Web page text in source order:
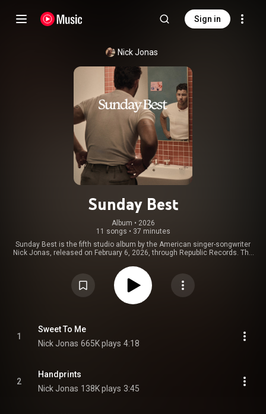
Sign in
Nick Jonas
Sunday Best
Album • 2026
11 songs • 37 minutes
Sunday Best is the fifth studio album by the American singer-songwriter
Nick Jonas, released on February 6, 2026, through Republic Records. The
Brothers, which includes his older brothers Joe and Kevin Jonas.
Production was handled by Ryan Daly, Tommy English, Jeremy Hatcher,
James Amaradio, Kevin Farzad, Joel Little, Jeff Gitelman, and Matt
Bronleewe. The album was preceded by the release of the lead single, "Gut
Punch", released on New Years Day 2026. On February 10, 2026, Jonas
https://en.wikipedia.org/wiki/Sunday_...
)
1
Sweet To Me
Nick Jonas 665K plays 4:18
2
Handprints
Nick Jonas 138K plays 3:45